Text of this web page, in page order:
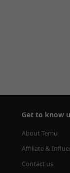
Get to know
About Temu
Affiliate &
Contact us